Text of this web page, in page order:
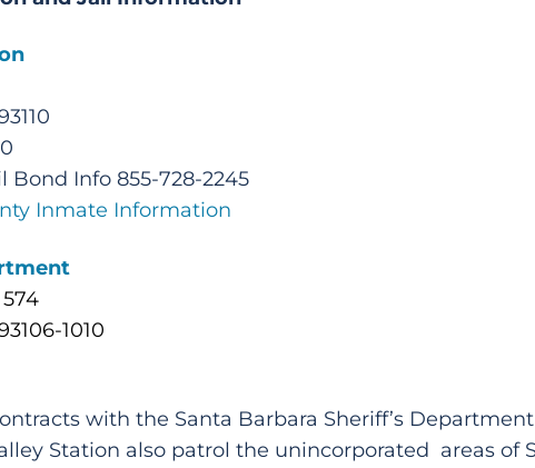
Bond Info 855-728-2245
Inmate Information
1010
with the Santa Barbara Sheriff’s
Station also patrol the unincorporated areas of